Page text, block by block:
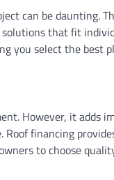
can be daunting.
that fit
you select the best
However, it adds
financing
to choose